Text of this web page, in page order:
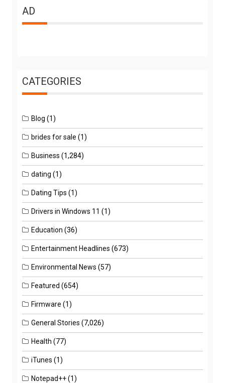
AD
CATEGORIES
Blog (1)
brides for sale (1)
Business (1,284)
dating (1)
Dating Tips (1)
Drivers in Windows 11 (1)
Education (36)
Entertainment Headlines (673)
Environmental News (57)
Featured (654)
Firmware (1)
General Stories (7,026)
Health (77)
iTunes (1)
Notepad++(1)